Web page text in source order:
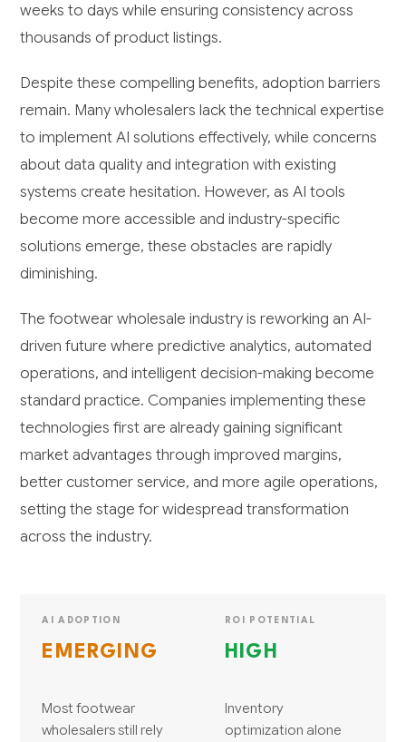
weeks to days while ensuring consistency across
thousands of product listings.
Despite these compelling benefits, adoption barriers
remain. Many wholesalers lack the technical expertise
to implement AI solutions effectively, while concerns
about data quality and integration with existing
systems create hesitation. However, as AI tools
become more accessible and industry-specific
solutions emerge, these obstacles are rapidly
diminishing.
The footwear wholesale industry is reworking an AI-
driven future where predictive analytics, automated
operations, and intelligent decision-making become
standard practice. Companies implementing these
technologies first are already gaining significant
market advantages through improved margins,
better customer service, and more agile operations,
setting the stage for widespread transformation
across the industry.
AI ADOPTION
EMERGING
Most footwear
wholesalers still rely
ROI POTENTIAL
HIGH
Inventory
optimization alone